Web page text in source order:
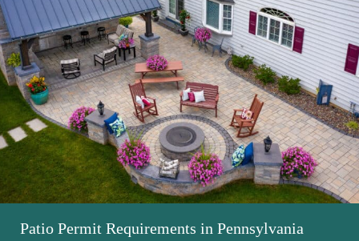
Patio Permit Requirements in Pennsylvania